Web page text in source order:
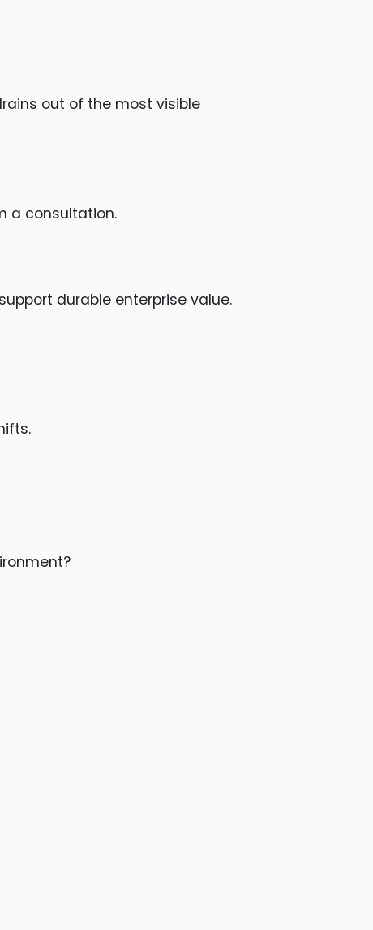
out of the most visible
a consultation.
durable enterprise value.